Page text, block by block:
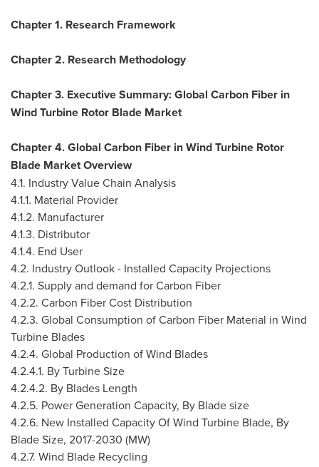
Chapter 1. Research Framework
Chapter 2. Research Methodology
Chapter 3. Executive Summary: Global Carbon Fiber in
Wind Turbine Rotor Blade Market
Chapter 4. Global Carbon Fiber in Wind Turbine Rotor
Blade Market Overview
4.1. Industry Value Chain Analysis
4.1.1. Material Provider
4.1.2. Manufacturer
4.1.3. Distributor
4.1.4. End User
4.2. Industry Outlook - Installed Capacity Projections
4.2.1. Supply and demand for Carbon Fiber
4.2.2. Carbon Fiber Cost Distribution
4.2.3. Global Consumption of Carbon Fiber Material in Wind
Turbine Blades
4.2.4. Global Production of Wind Blades
4.2.4.1. By Turbine Size
4.2.4.2. By Blades Length
4.2.5. Power Generation Capacity, By Blade size
4.2.6. New Installed Capacity Of Wind Turbine Blade, By
Blade Size, 2017-2030 (MW)
4.2.7. Wind Blade Recycling